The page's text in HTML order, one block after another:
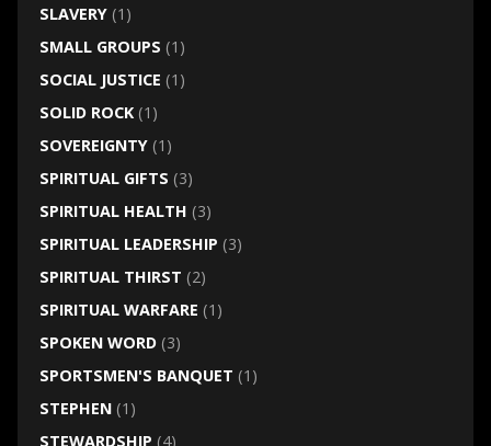
SLAVERY(1)
SMALL GROUPS (1)
SOCIAL JUSTICE (1)
SOLID ROCK(1)
SOVEREIGNTY(1)
SPIRITUAL GIFTS (3)
SPIRITUAL HEALTH (3)
SPIRITUAL LEADERSHIP (3)
SPIRITUAL THIRST (2)
SPIRITUAL WARFARE (1)
SPOKEN WORD(3)
SPORTSMEN'S BANQUET (1)
STEPHEN(1)
STEWARDSHIP (4)